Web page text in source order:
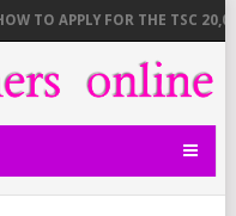
TO APPLY FOR THE TSC 20,000